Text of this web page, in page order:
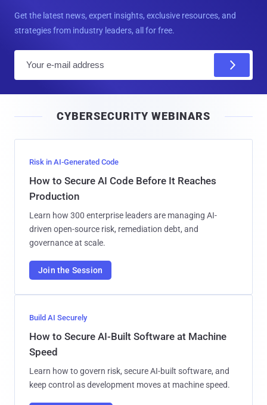
Get the latest news, expert insights, exclusive resources, and
strategies from industry leaders, all for free.
l
CYBERSECURITY WEBINARS
Risk in AI-Generated Code
How to Secure AI Code Before It Reaches
Production
Learn how 300 enterprise leaders are managing AI-
driven open-source risk, remediation debt, and
governance at scale.
Join the Session
Build AI Securely
How to Secure AI-Built Software at Machine
Speed
Learn how to govern risk, secure AI-built software, and
keep control as development moves at machine speed.